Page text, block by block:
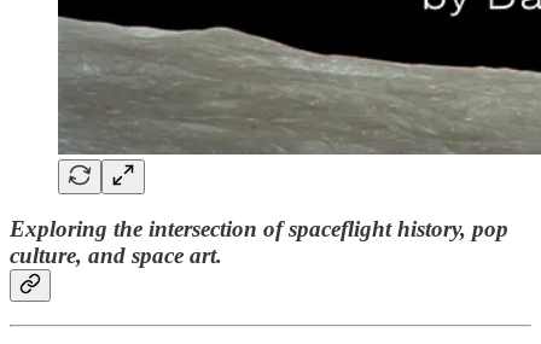
Exploring the intersection of spaceflight history, pop
culture, and space art.